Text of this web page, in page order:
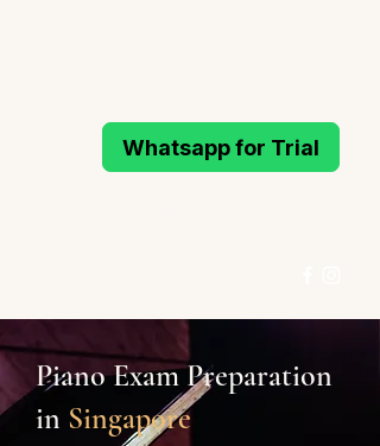
Whatsapp for Trial
Piano Exam Preparation
in Singapore